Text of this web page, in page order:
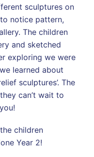
sculptures on
notice pattern,
The children
and sketched
exploring we were
learned about
sculptures’. The
can’t wait to
children
Year 2!